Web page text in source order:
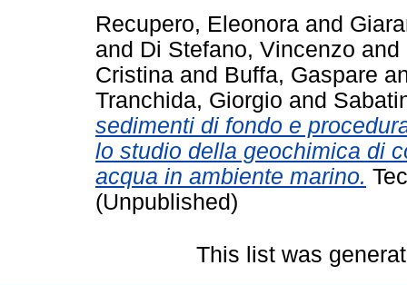
Recupero, Eleonora and
and Di Stefano, Vincenzo and
Cristina and Buffa, Gaspare
Tranchida, Giorgio and
sedimenti di fondo e
lo studio della geochimica di
acqua in ambiente marino.
(Unpublished)
This list was